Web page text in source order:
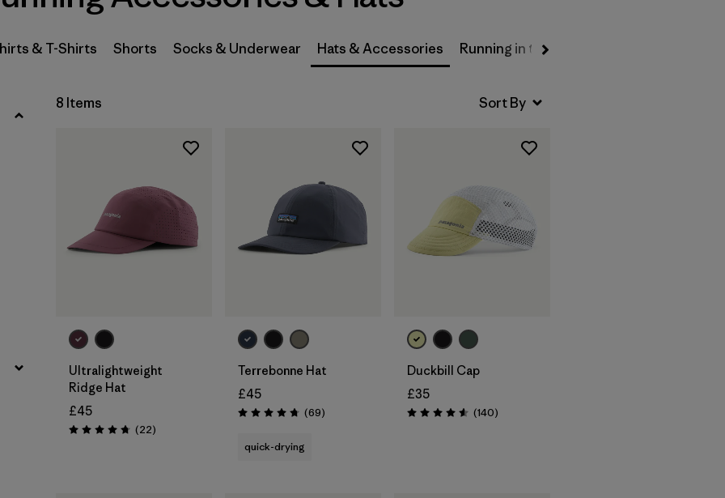
L/XL (1)
One Size (7)
Filter by
& T-Shirts Shorts Socks & Underwear Hats & Accessories Running in the Rain
8 Items
Ultralightweight
Ridge Hat
£45
Rating: 4.8 / 5 (22Reviews
)
Terrebonne Hat
£45
Rating: 4.8 / 5 (69Reviews
)
quick-drying
Duckbill Cap
£35
Rating: 4.6 / 5 (140Reviews
)